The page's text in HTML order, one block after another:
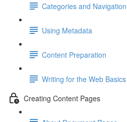
Categories and Navigation
Using Metadata
Content Preparation
Writing for the Web Basics
Creating Content Pages